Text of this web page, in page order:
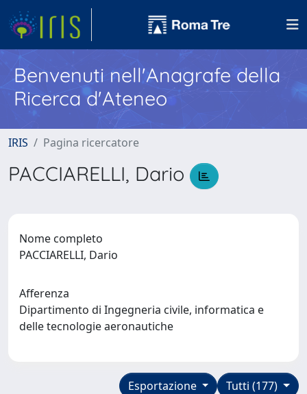
Benvenuti nell'Anagrafe della
Ricerca d'Ateneo
IRIS Pagina ricercatore
PACCIARELLI, Dario
Nome completo
PACCIARELLI, Dario
Afferenza
Dipartimento di Ingegneria civile, informatica e
delle tecnologie aeronautiche
Tutti (177)
Esportazione